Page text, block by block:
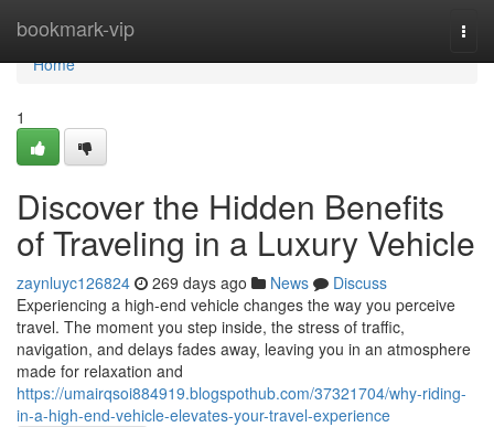
bookmark-vip
Home
Home
1
Discover the Hidden Benefits
of Traveling in a Luxury Vehicle
zaynluyc126824 269 days ago News
Discuss
Experiencing a high-end vehicle changes the way you perceive
travel. The moment you step inside, the stress of traffic,
navigation, and delays fades away, leaving you in an atmosphere
made for relaxation and
https://umairqsoi884919.blogspothub.com/37321704/why-riding-
in-a-high-end-vehicle-elevates-your-travel-experience